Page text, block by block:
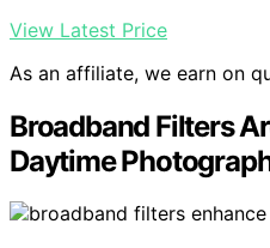
View Latest Price
As an affiliate, we earn on
Broadband Filters
Daytime